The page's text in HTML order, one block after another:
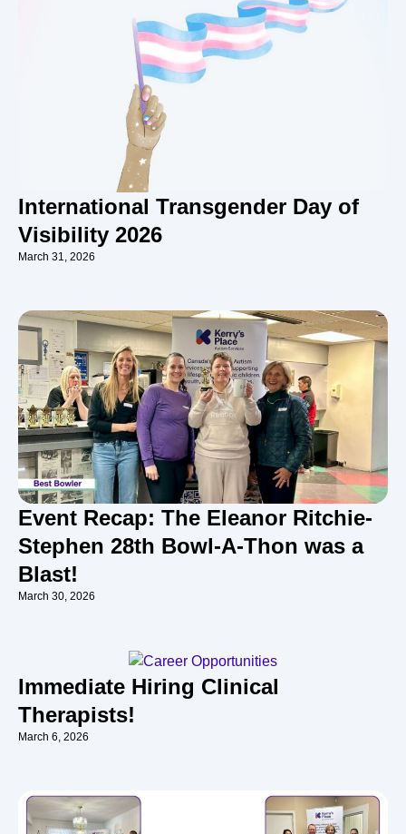
International Transgender Day of
Visibility 2026
March 31, 2026
Event Recap: The Eleanor Ritchie-
Stephen 28th Bowl-A-Thon was a
Blast!
March 30, 2026
Immediate Hiring Clinical
Therapists!
March 6, 2026